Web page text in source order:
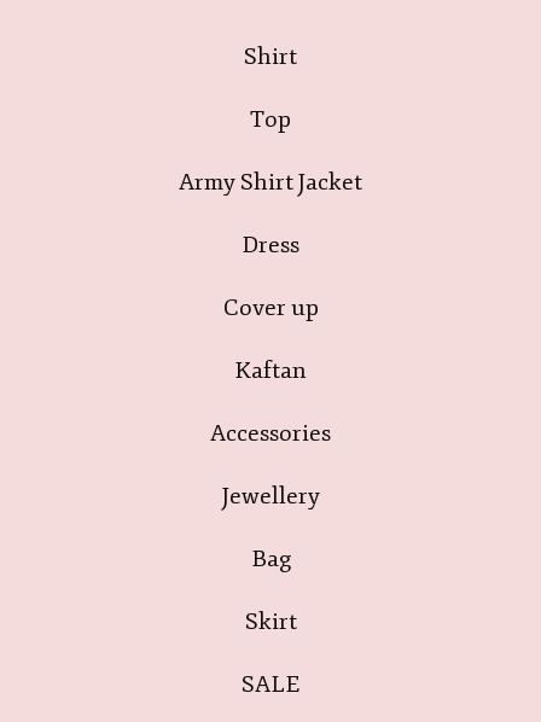
Shirt
Top
Army Shirt Jacket
Dress
Cover up
Kaftan
Accessories
Jewellery
Bag
Skirt
SALE